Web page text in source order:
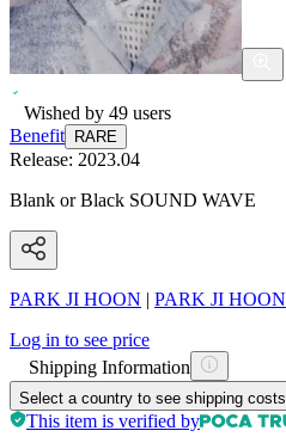
Wished by 49 users
Benefit
RARE
Release: 2023.04
Blank or Black SOUND WAVE
PARK JI HOON | PARK JI HOON
Log in to see price
Shipping Information
Select a country to see shipping costs
This item is verified by